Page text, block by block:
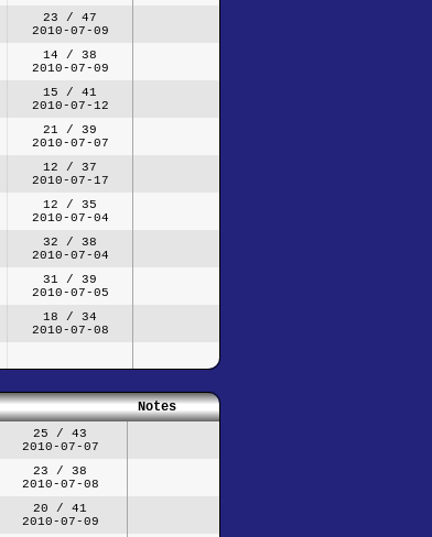
23 / 47
2010-07-09
14 / 38
2010-07-09
15 / 41
2010-07-12
21 / 39
2010-07-07
12 / 37
2010-07-17
12 / 35
2010-07-04
32 / 38
2010-07-04
31 / 39
2010-07-05
18 / 34
2010-07-08
Notes
25 / 43
2010-07-07
23 / 38
2010-07-08
20 / 41
2010-07-09